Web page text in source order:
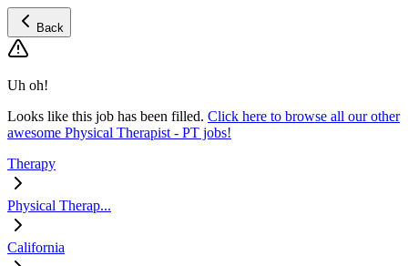
Back
Uh oh!
Looks like this job has been filled. Click here to browse all our other
awesome Physical Therapist - PT jobs!
Therapy
Physical Therap...
California